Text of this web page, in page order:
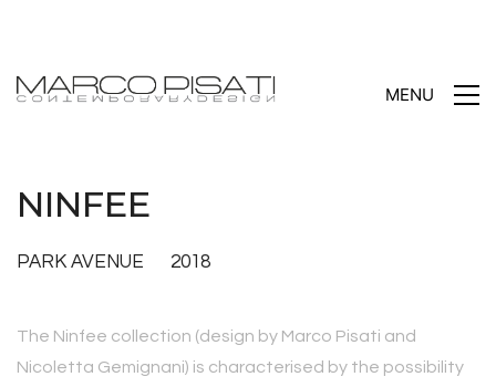
MENU
NINFEE
PARK AVENUE 2018
The Ninfee collection (design by Marco Pisati and
Nicoletta Gemignani) is characterised by the possibility